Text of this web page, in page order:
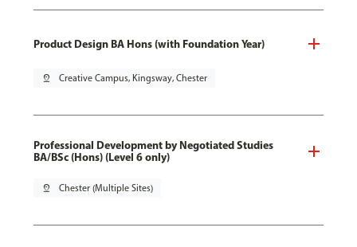
Product Design BA Hons (with Foundation Year)
pin_drop Creative Campus, Kingsway, Chester
Professional Development by Negotiated Studies
BA/BSc (Hons) (Level 6 only)
pin_drop Chester (Multiple Sites)